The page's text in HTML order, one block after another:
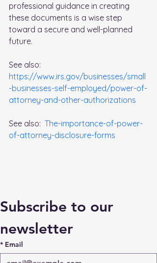
professional guidance in creating
these documents is a wise step
toward a secure and well-planned
future.
See also:
https://www.irs.gov/businesses/small
-businesses-self-employed/power-of-
attorney-and-other-authorizations
See also: The-importance-of-power-
of-attorney-disclosure-forms
Subscribe to our
newsletter
* Email